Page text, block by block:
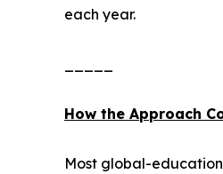
each year.
How the Approach
Most global-